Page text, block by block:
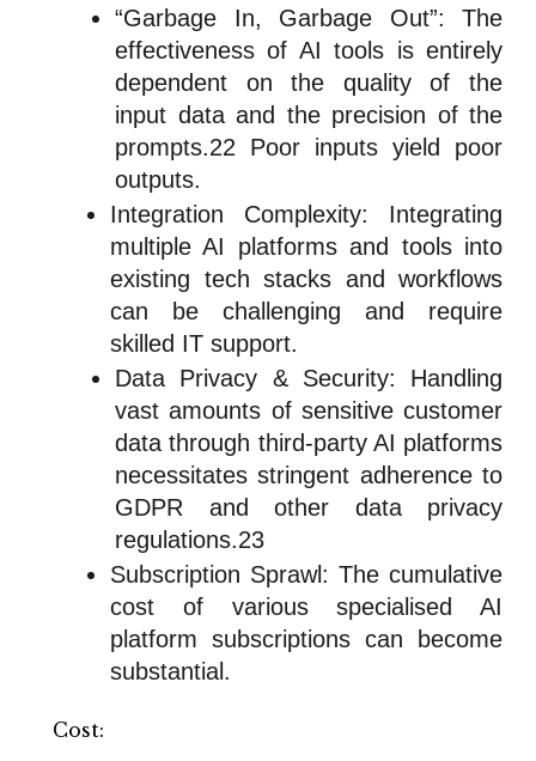
“Garbage In, Garbage Out”: The
effectiveness of AI tools is entirely
dependent on the quality of the
input data and the precision of the
prompts.22 Poor inputs yield poor
outputs.
Integration Complexity: Integrating
multiple AI platforms and tools into
existing tech stacks and workflows
can be challenging and require
skilled IT support.
Data Privacy & Security: Handling
vast amounts of sensitive customer
data through third-party AI platforms
necessitates stringent adherence to
GDPR and other data privacy
regulations.23
Subscription Sprawl: The cumulative
cost of various specialised AI
platform subscriptions can become
substantial.
Cost: